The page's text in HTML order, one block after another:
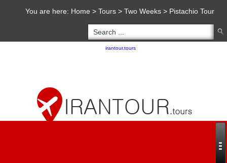
You are here: Home > Tours> Two Weeks> Pistachio Tour
irantour.tours